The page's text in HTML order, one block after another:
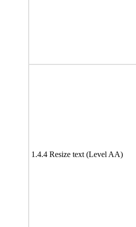
1.4.4 Resize text (Level AA)